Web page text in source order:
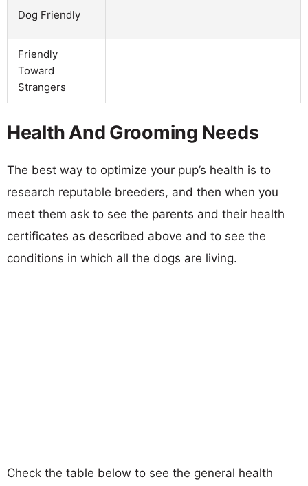
Dog Friendly
Friendly
Toward
Strangers
Health And Grooming Needs
The best way to optimize your pup’s health is to
research reputable breeders, and then when you
meet them ask to see the parents and their health
certificates as described above and to see the
conditions in which all the dogs are living.
Check the table below to see the general health